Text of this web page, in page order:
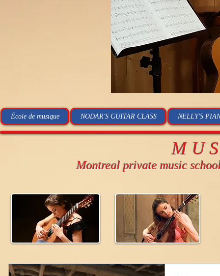
École de musique NODAR'S GUITAR CLASS NELLY'S
Montreal private music